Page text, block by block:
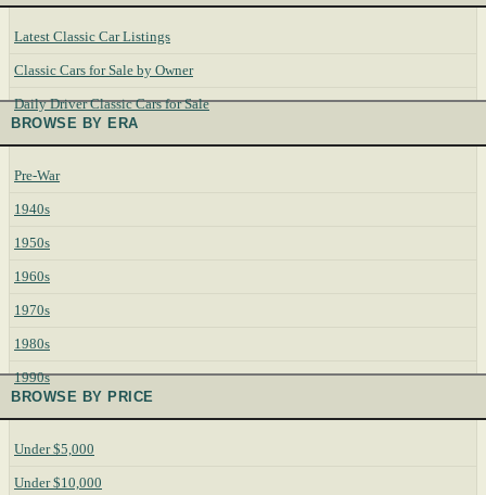
Latest Classic Car Listings
Classic Cars for Sale by Owner
Daily Driver Classic Cars for Sale
BROWSE BY ERA
Pre-War
1940s
1950s
1960s
1970s
1980s
1990s
BROWSE BY PRICE
Under $5,000
Under $10,000